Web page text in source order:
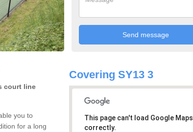
court line
you to
for a long
Covering SY13 3
This page can't load Google Maps
correctly.